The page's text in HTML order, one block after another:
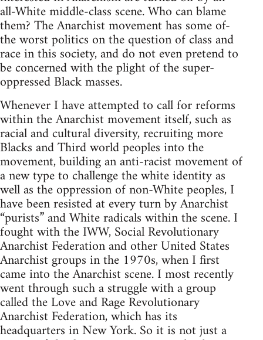
all-White middle-class scene. Who can blame
them? The Anarchist movement has some of-
the worst politics on the question of class and
race in this society, and do not even pretend to
be concerned with the plight of the super-
oppressed Black masses.
Whenever I have attempted to call for reforms
within the Anarchist movement itself, such as
racial and cultural diversity, recruiting more
Blacks and Third world peoples into the
movement, building an anti-racist movement of
a new type to challenge the white identity as
well as the oppression of non-White peoples, I
have been resisted at every turn by Anarchist
“purists” and White radicals within the scene. I
fought with the IWW, Social Revolutionary
Anarchist Federation and other United States
Anarchist groups in the 1970s, when I first
came into the Anarchist scene. I most recently
went through such a struggle with a group
called the Love and Rage Revolutionary
Anarchist Federation, which has its
headquarters in New York. So it is not just a